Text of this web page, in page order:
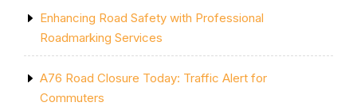
Enhancing Road Safety with Professional
Roadmarking Services
A76 Road Closure Today: Traffic Alert for
Commuters